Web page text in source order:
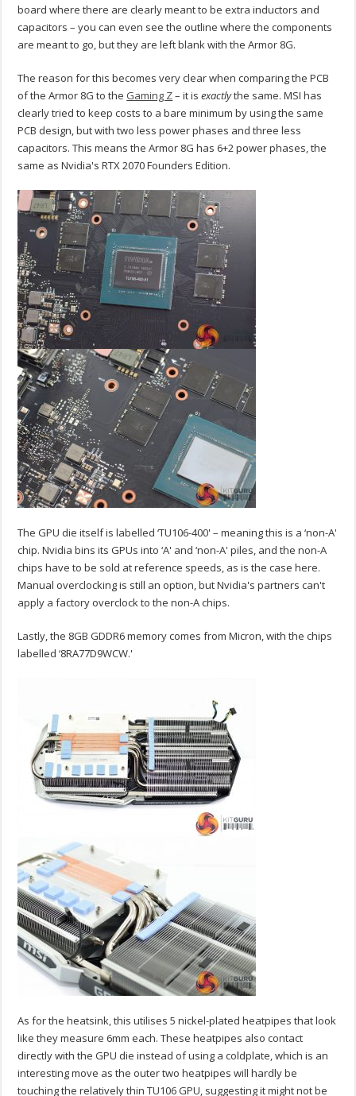
board where there are clearly meant to be extra inductors and
capacitors – you can even see the outline where the components
are meant to go, but they are left blank with the Armor 8G.
The reason for this becomes very clear when comparing the PCB
of the Armor 8G to the Gaming Z– it is exactlythe same. MSI has
clearly tried to keep costs to a bare minimum by using the same
PCB design, but with two less power phases and three less
capacitors. This means the Armor 8G has 6+2 power phases, the
same as Nvidia's RTX 2070 Founders Edition.
The GPU die itself is labelled ‘TU106-400' – meaning this is a ‘non-A'
chip. Nvidia bins its GPUs into ‘A' and ‘non-A' piles, and the non-A
chips have to be sold at reference speeds, as is the case here.
Manual overclocking is still an option, but Nvidia's partners can't
apply a factory overclock to the non-A chips.
Lastly, the 8GB GDDR6 memory comes from Micron, with the chips
labelled ‘8RA77D9WCW.'
As for the heatsink, this utilises 5 nickel-plated heatpipes that look
like they measure 6mm each. These heatpipes also contact
directly with the GPU die instead of using a coldplate, which is an
interesting move as the outer two heatpipes will hardly be
touching the relatively thin TU106 GPU, suggesting it might not be